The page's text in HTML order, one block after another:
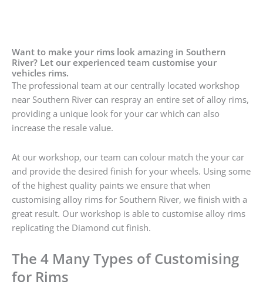
Want to make your rims look amazing in Southern
River? Let our experienced team customise your
vehicles rims.
The professional team at our centrally located workshop
near Southern River can respray an entire set of alloy rims,
providing a unique look for your car which can also
increase the resale value.
At our workshop, our team can colour match the your car
and provide the desired finish for your wheels. Using some
of the highest quality paints we ensure that when
customising alloy rims for Southern River, we finish with a
great result. Our workshop is able to customise alloy rims
replicating the Diamond cut finish.
The 4 Many Types of Customising
for Rims